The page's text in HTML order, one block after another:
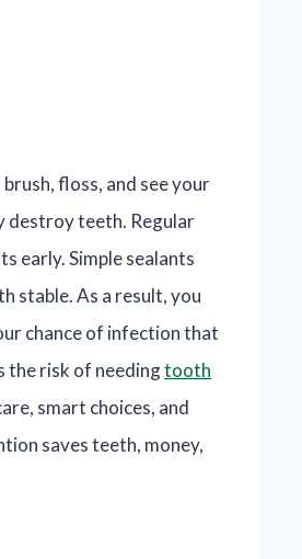
floss, and see your
destroy teeth. Regular
early. Simple sealants
stable. As a result, you
chance of infection that
the risk of needingtooth
smart choices, and
saves teeth, money,